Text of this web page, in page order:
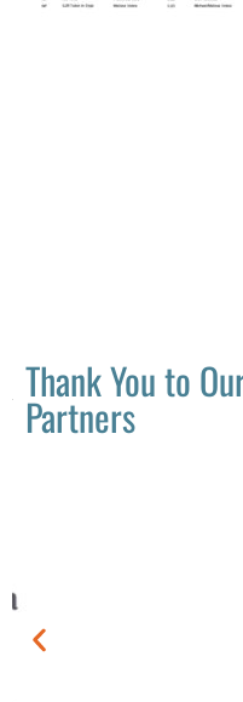
Thank You to
Partners